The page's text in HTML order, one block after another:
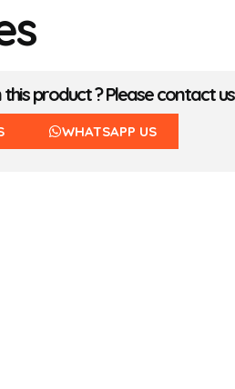
product ? Please contact us
WHATSAPP US